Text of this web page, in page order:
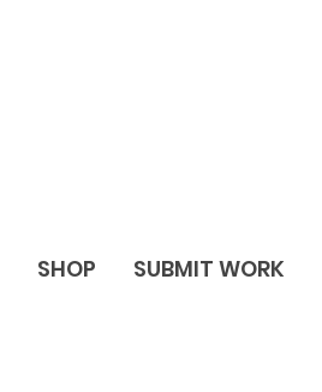
SHOP SUBMIT WORK